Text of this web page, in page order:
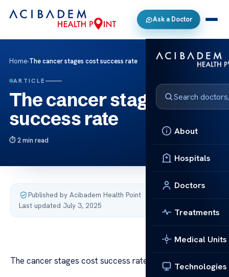
Ask a Doctor
About
Hospitals
Doctors
Treatments
Medical Units
Technologies
Home›The cancer stages cost success rate
ARTICLE
The cancer stages cost
success rate
2 min read
Published by Acibadem Health Point·
Last updated July 3, 2025
The cancer stages cost success rate